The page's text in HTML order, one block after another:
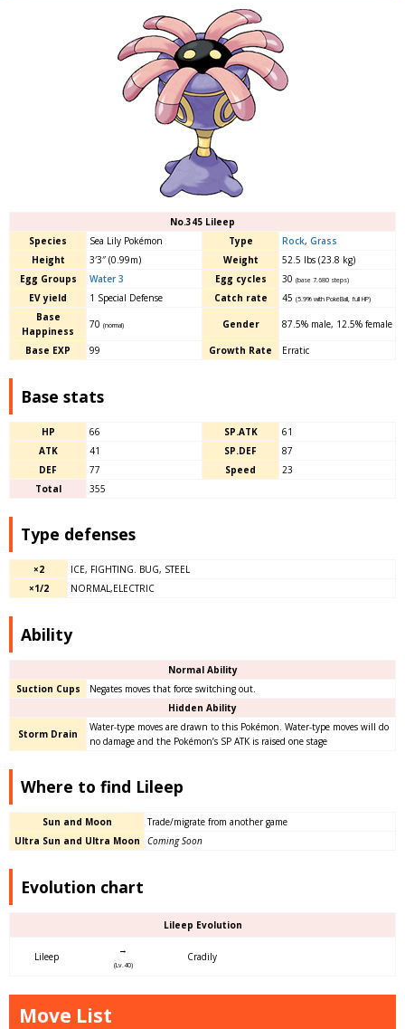
No.345 Lileep
Species
Sea Lily Pokémon Type Rock, Grass
Height
3′3″ (0.99m) Weight
52.5 lbs (23.8 kg)
Egg Groups
Water 3 Egg cycles 30 (base 7.680 steps)
EV yield 1 Special Defense Catch rate 45 (5.9% with PokéBall, full HP)
Base
Happiness
70 (normal) Gender 87.5% male, 12.5% female
Base EXP 99 Growth Rate Erratic
Base stats
HP 66 SP.ATK
61
ATK
41 SP.DEF
87
DEF
77 Speed
23
Total
355
Type defenses
×2
ICE, FIGHTING. BUG, STEEL
×1/2
NORMAL,ELECTRIC
Ability
Normal Ability
Suction Cups
Negates moves that force switching out.
Hidden Ability
Storm Drain
Water-type moves are drawn to this Pokémon. Water-type moves will do
no damage and the Pokémon’s SP ATK is raised one stage
Where to find Lileep
Sun and Moon
Trade/migrate from another game
Ultra Sun and Ultra Moon
Coming Soon
Evolution chart
Lileep Evolution
Lileep
→
(Lv.40)
Cradily
Move List